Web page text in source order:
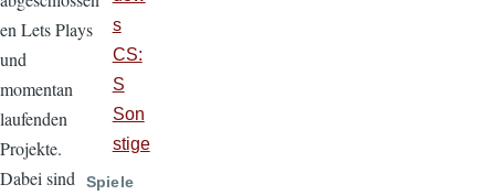
en Lets Plays
und
momentan
laufenden
Projekte.
Dabei sind
s
CS:
S
Son
stige
Spiele